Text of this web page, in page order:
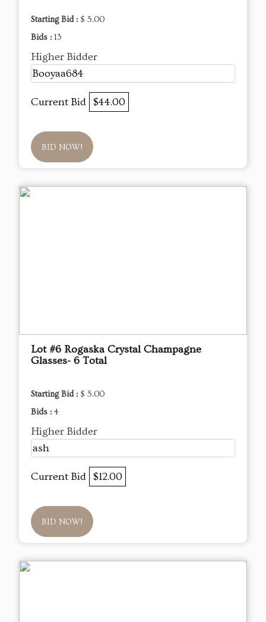
Starting Bid : $ 5.00
Bids : 13
Higher Bidder
Booyaa684
Current Bid $44.00
BID NOW!
Lot #6 Rogaska Crystal Champagne
Glasses- 6 Total
Starting Bid : $ 5.00
Bids : 4
Higher Bidder
ash
Current Bid $12.00
BID NOW!